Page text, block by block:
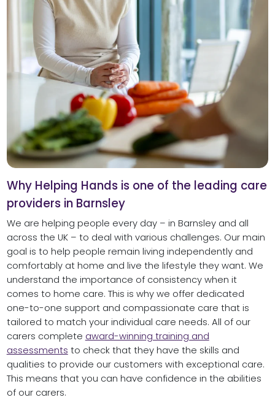
Why Helping Hands is one of the leading care
providers in Barnsley
We are helping people every day – in Barnsley and all
across the UK – to deal with various challenges. Our main
goal is to help people remain living independently and
comfortably at home and live the lifestyle they want. We
understand the importance of consistency when it
comes to home care. This is why we offer dedicated
one-to-one support and compassionate care that is
tailored to match your individual care needs. All of our
carers complete award-winning training and
assessments to check that they have the skills and
qualities to provide our customers with exceptional care.
This means that you can have confidence in the abilities
of our carers.